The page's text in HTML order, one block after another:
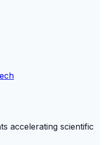
accelerating scientific